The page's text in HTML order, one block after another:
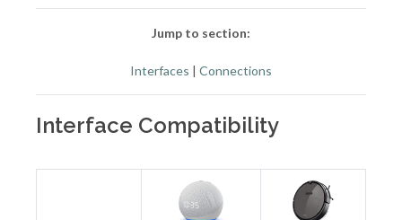
Jump to section:
Interfaces | Connections
Interface Compatibility